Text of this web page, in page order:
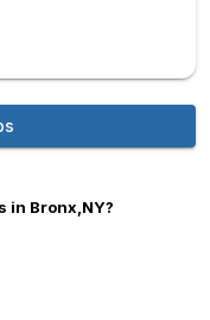
in Bronx,NY?